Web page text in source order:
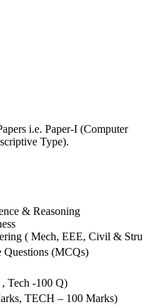
i.e. Paper-I (Computer
Type).
& Reasoning
( Mech, EEE, Civil &
(MCQs)
Tech -100 Q)
TECH – 100 Marks)